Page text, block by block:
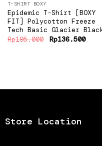
T-SHIRT BOXY
Epidemic T-Shirt [BOXY
FIT] Polycotton Freeze
Tech Basic Glacier
Rp195.000 Original
price
Rp136.500
Store Location